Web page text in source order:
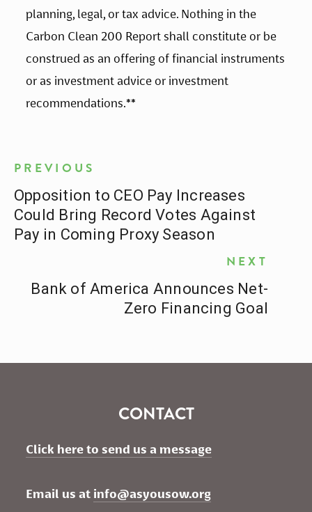
planning, legal, or tax advice. Nothing in the
Carbon Clean 200 Report shall constitute or be
construed as an offering of financial instruments
or as investment advice or investment
recommendations.**
PREVIOUS
Opposition to CEO Pay Increases
Could Bring Record Votes Against
Pay in Coming Proxy Season
NEXT
Bank of America Announces Net-
Zero Financing Goal
CONTACT
Click here to send us a message
Email us at info@asyousow.org